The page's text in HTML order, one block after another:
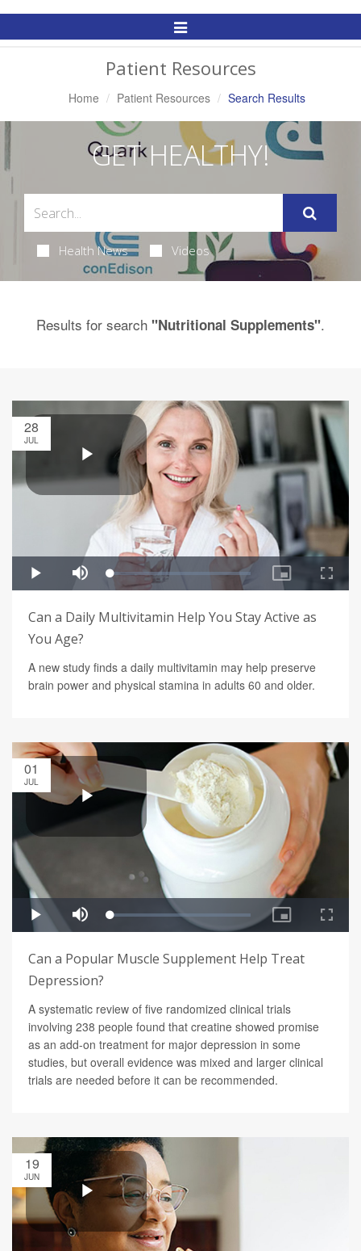
Toggle
Patient Resources
Home Patient Resources Search Results
GET HEALTHY!
Health News Videos
Results for search "Nutritional Supplements".
28
JUL
Can a Daily Multivitamin Help You Stay Active as
You Age?
A new study finds a daily multivitamin may help preserve
brain power and physical stamina in adults 60 and older.
01
JUL
Can a Popular Muscle Supplement Help Treat
Depression?
A systematic review of five randomized clinical trials
involving 238 people found that creatine showed promise
as an add-on treatment for major depression in some
studies, but overall evidence was mixed and larger clinical
trials are needed before it can be recommended.
19
JUN